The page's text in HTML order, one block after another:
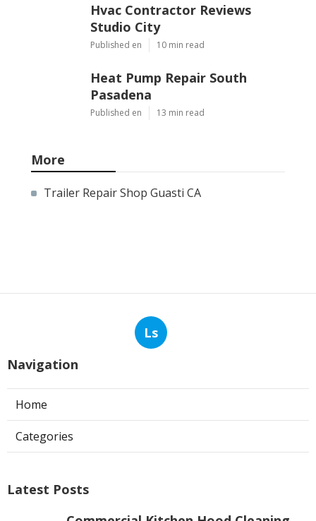
Hvac Contractor Reviews
Studio City
Published en 10 min read
Heat Pump Repair South
Pasadena
Published en 13 min read
More
Trailer Repair Shop Guasti CA
Ls
Navigation
Home
Categories
Latest Posts